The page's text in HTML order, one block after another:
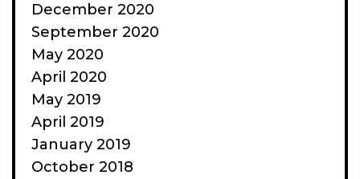
December 2020
September 2020
May 2020
April 2020
May 2019
April 2019
January 2019
October 2018